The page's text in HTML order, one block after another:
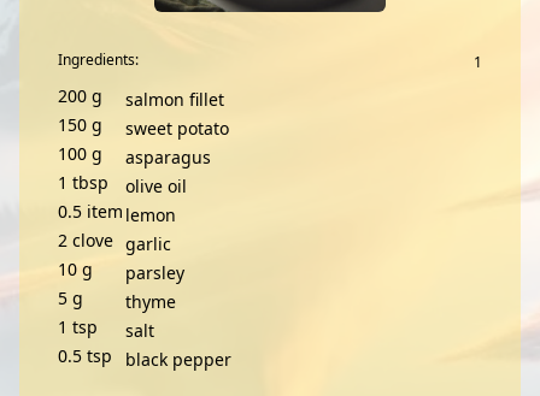
Ingredients:
200 g
salmon fillet
150 g
sweet potato
100 g
asparagus
1 tbsp
olive oil
0.5 item lemon
2 clove garlic
10 g
parsley
5 g
thyme
1 tsp
salt
0.5 tsp black pepper